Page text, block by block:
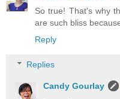
So true! That's why
are such bliss
Reply
Replies
Candy Gourlay